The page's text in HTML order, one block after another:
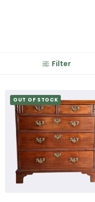
Filter
OUT OF STOCK